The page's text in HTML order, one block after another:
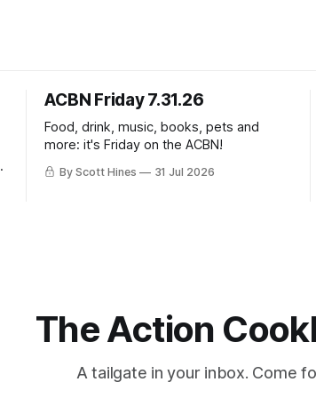
ACBN Friday 7.31.26
Food, drink, music, books, pets and
more: it's Friday on the ACBN!
By Scott Hines 31 Jul 2026
The Action
A tailgate in your inbox. Come